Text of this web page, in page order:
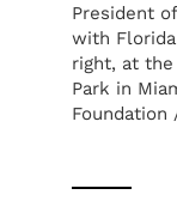
President
with Florida
right, at the
Park in
Foundation